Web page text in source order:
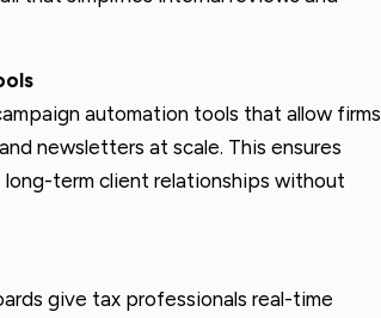
automation tools that allow firms
newsletters at scale. This ensures
term client relationships without
give tax professionals real-time